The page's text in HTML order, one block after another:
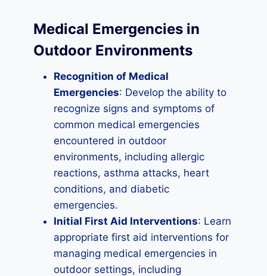
Medical Emergencies in
Outdoor Environments
Recognition of Medical
Emergencies: Develop the ability to
recognize signs and symptoms of
common medical emergencies
encountered in outdoor
environments, including allergic
reactions, asthma attacks, heart
conditions, and diabetic
emergencies.
Initial First Aid Interventions: Learn
appropriate first aid interventions for
managing medical emergencies in
outdoor settings, including